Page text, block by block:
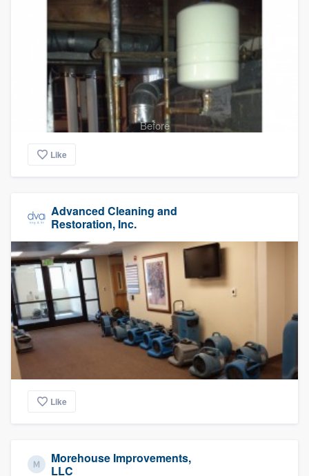
Before
Like
Advanced Cleaning and
Restoration, Inc.
Like
Morehouse Improvements,
LLC